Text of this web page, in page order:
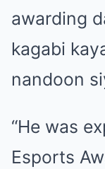
awarding
kagabi
nandoon
“He was
Esports